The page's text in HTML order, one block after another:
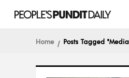
Home Posts Tagged